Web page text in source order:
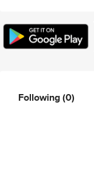
Following(0)